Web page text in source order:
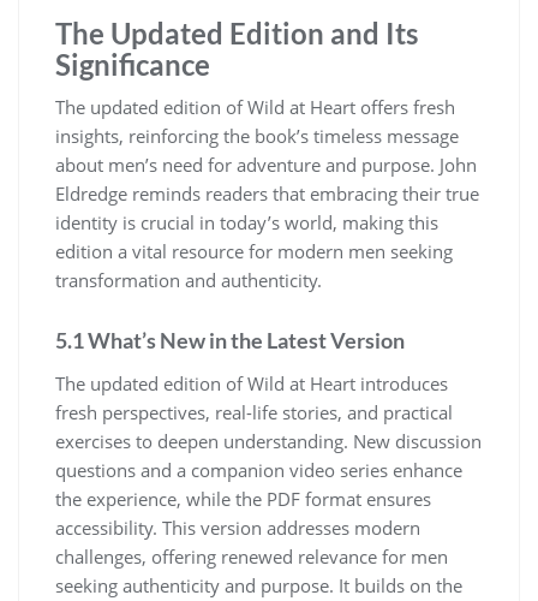
The Updated Edition and Its
Significance
The updated edition of Wild at Heart offers fresh
insights, reinforcing the book’s timeless message
about men’s need for adventure and purpose. John
Eldredge reminds readers that embracing their true
identity is crucial in today’s world, making this
edition a vital resource for modern men seeking
transformation and authenticity.
5.1 What’s New in the Latest Version
The updated edition of Wild at Heart introduces
fresh perspectives, real-life stories, and practical
exercises to deepen understanding. New discussion
questions and a companion video series enhance
the experience, while the PDF format ensures
accessibility. This version addresses modern
challenges, offering renewed relevance for men
seeking authenticity and purpose. It builds on the